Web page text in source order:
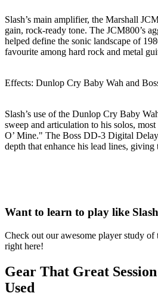
Slash’s main amplifier, the Marshall
gain, rock-ready tone. The JCM800’s
helped define the sonic landscape of
favourite among hard rock and metal
Effects: Dunlop Cry Baby Wah and
Slash’s use of the Dunlop Cry Baby
sweep and articulation to his solos,
O’ Mine." The Boss DD-3 Digital
depth that enhance his lead lines,
Want to learn to play like
Check out our awesome player study
right here!
Gear That Great
Used